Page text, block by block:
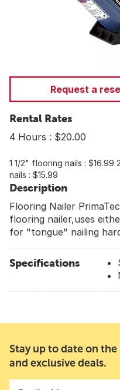
Request a
Rental Rates
4 Hours : $20.00
1 1/2" flooring nails : $16.99
nails : $15.99
Description
Flooring Nailer
flooring nailer,uses
for "tongue" nailing
Specifications
Stay up to date on
and exclusive deals.